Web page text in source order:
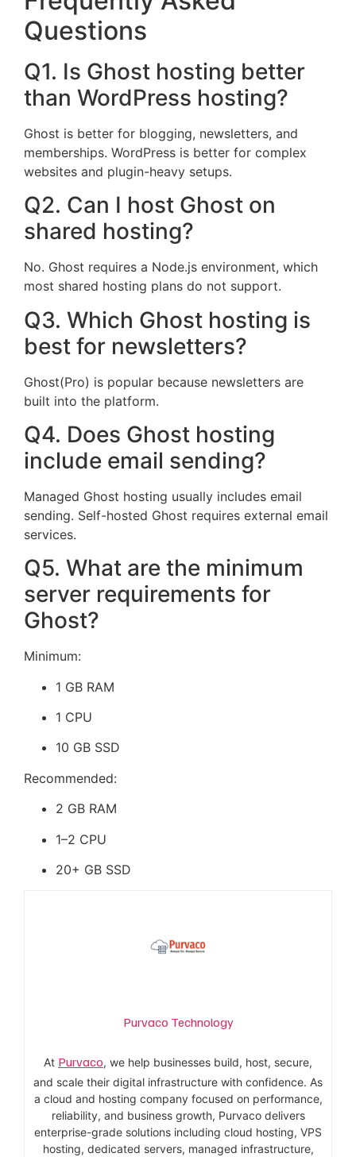
Questions
Q1. Is Ghost hosting better
than WordPress hosting?
Ghost is better for blogging, newsletters, and
memberships. WordPress is better for complex
websites and plugin-heavy setups.
Q2. Can I host Ghost on
shared hosting?
No. Ghost requires a Node.js environment, which
most shared hosting plans do not support.
Q3. Which Ghost hosting is
best for newsletters?
Ghost(Pro) is popular because newsletters are
built into the platform.
Q4. Does Ghost hosting
include email sending?
Managed Ghost hosting usually includes email
sending. Self-hosted Ghost requires external email
services.
Q5. What are the minimum
server requirements for
Ghost?
Minimum:
1 GB RAM
1 CPU
10 GB SSD
Recommended:
2 GB RAM
1–2 CPU
20+ GB SSD
Purvaco Technology
At Purvaco, we help businesses build, host, secure,
and scale their digital infrastructure with confidence. As
a cloud and hosting company focused on performance,
reliability, and business growth, Purvaco delivers
enterprise-grade solutions including cloud hosting, VPS
hosting, dedicated servers, managed infrastructure,